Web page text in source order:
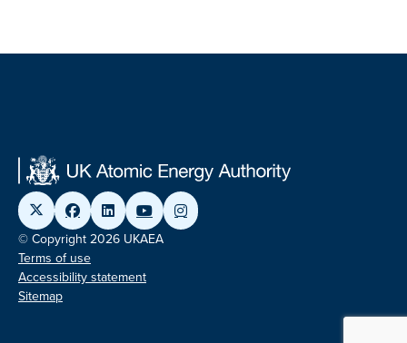
© Copyright 2026 UKAEA
Terms of use
Accessibility statement
Sitemap